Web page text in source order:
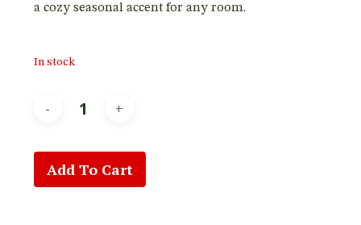
a cozy seasonal accent for any room.
In stock
Add To Cart